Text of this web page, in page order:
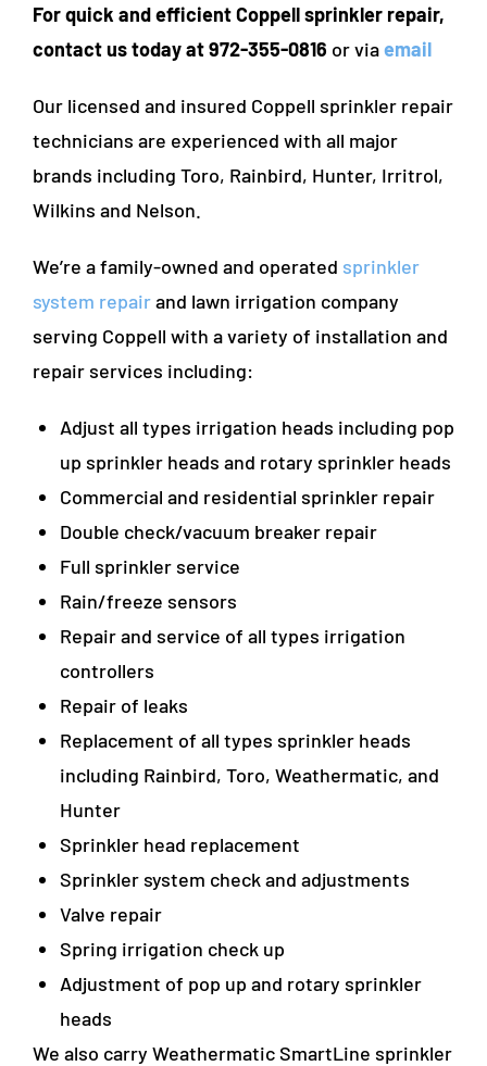
For quick and efficient Coppell sprinkler repair,
contact us today at 972-355-0816 or viaemail
Our licensed and insured Coppell sprinkler repair
technicians are experienced with all major
brands including Toro, Rainbird, Hunter, Irritrol,
Wilkins and Nelson.
We’re a family-owned and operated sprinkler
system repairand lawn irrigation company
serving Coppell with a variety of installation and
repair services including:
Adjust all types irrigation heads including pop
up sprinkler heads and rotary sprinkler heads
Commercial and residential sprinkler repair
Double check/vacuum breaker repair
Full sprinkler service
Rain/freeze sensors
Repair and service of all types irrigation
controllers
Repair of leaks
Replacement of all types sprinkler heads
including Rainbird, Toro, Weathermatic, and
Hunter
Sprinkler head replacement
Sprinkler system check and adjustments
Valve repair
Spring irrigation check up
Adjustment of pop up and rotary sprinkler
heads
We also carry Weathermatic SmartLine sprinkler